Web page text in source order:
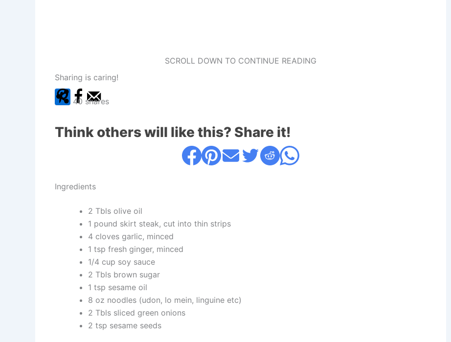
SCROLL DOWN TO CONTINUE READING
Sharing is caring!
40 shares
Think others will like this? Share it!
Ingredients
2 Tbls olive oil
1 pound skirt steak, cut into thin strips
4 cloves garlic, minced
1 tsp fresh ginger, minced
1/4 cup soy sauce
2 Tbls brown sugar
1 tsp sesame oil
8 oz noodles (udon, lo mein, linguine etc)
2 Tbls sliced green onions
2 tsp sesame seeds